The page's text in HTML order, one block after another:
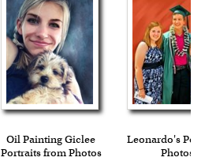
Oil Painting Giclee
Portraits from Photos
Leonardo's Pop
Photos